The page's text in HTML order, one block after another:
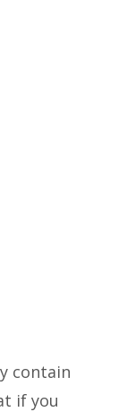
contain
if you